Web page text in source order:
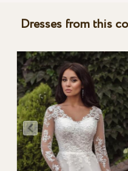
Dresses from this